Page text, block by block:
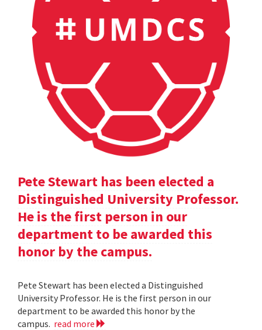
Pete Stewart has been elected a
Distinguished University Professor.
He is the first person in our
department to be awarded this
honor by the campus.
Pete Stewart has been elected a Distinguished
University Professor. He is the first person in our
department to be awarded this honor by the
campus. read more